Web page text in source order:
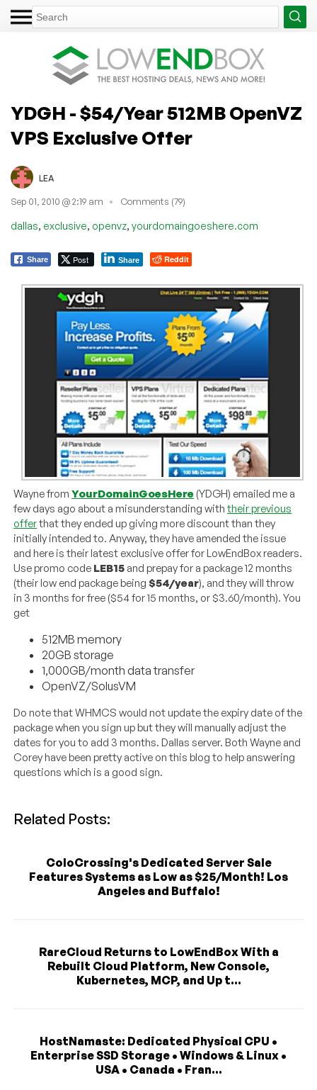
YDGH - $54/Year 512MB OpenVZ
VPS Exclusive Offer
LEA
Sep 01, 2010 @ 2:19 am Comments (79)
dallas, exclusive, openvz, yourdomaingoeshere.com
Share Post Share Reddit
Wayne fromYourDomainGoesHere (YDGH) emailed me a
few days ago about a misunderstanding withtheir previous
offerthat they ended up giving more discount than they
initially intended to. Anyway, they have amended the issue
and here is their latest exclusive offer for LowEndBox readers.
Use promo code LEB15 and prepay for a package 12 months
(their low end package being$54/year), and they will throw
in 3 months for free ($54 for 15 months, or $3.60/month). You
get
512MB memory
20GB storage
1,000GB/month data transfer
OpenVZ/SolusVM
Do note that WHMCS would not update the expiry date of the
package when you sign up but they will manually adjust the
dates for you to add 3 months. Dallas server. Both Wayne and
Corey have been pretty active on this blog to help answering
questions which is a good sign.
Related Posts:
ColoCrossing's Dedicated Server Sale
Features Systems as Low as $25/Month! Los
Angeles and Buffalo!
RareCloud Returns to LowEndBox With a
Rebuilt Cloud Platform, New Console,
Kubernetes, MCP, and Up t...
HostNamaste: Dedicated Physical CPU •
Enterprise SSD Storage • Windows & Linux •
USA • Canada • Fran...